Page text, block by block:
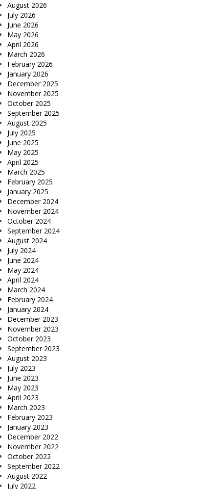
August 2026
July 2026
June 2026
May 2026
April 2026
March 2026
February 2026
January 2026
December 2025
November 2025
October 2025
September 2025
August 2025
July 2025
June 2025
May 2025
April 2025
March 2025
February 2025
January 2025
December 2024
November 2024
October 2024
September 2024
August 2024
July 2024
June 2024
May 2024
April 2024
March 2024
February 2024
January 2024
December 2023
November 2023
October 2023
September 2023
August 2023
July 2023
June 2023
May 2023
April 2023
March 2023
February 2023
January 2023
December 2022
November 2022
October 2022
September 2022
August 2022
July 2022